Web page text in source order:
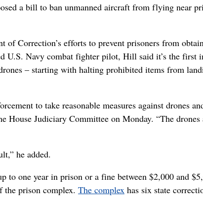
a bill to ban unmanned aircraft from flying near
of Correction’s efforts to prevent prisoners from
U.S. Navy combat fighter pilot, Hill said it’s the first
– starting with halting prohibited items from
to take reasonable measures against drones
House Judiciary Committee on Monday. “The drones
he added.
to one year in prison or a fine between $2,000 and
prison complex. The complex has six state